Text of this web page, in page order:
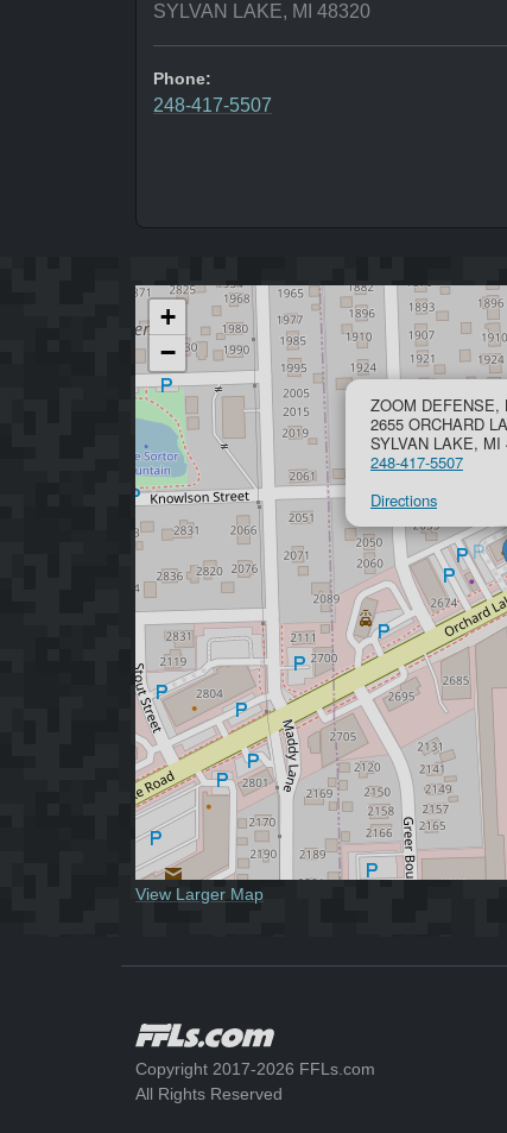
SYLVAN LAKE, MI 48320
Phone:
248-417-5507
ZOOM DEFENSE,
2655 ORCHARD
SYLVAN LAKE, MI
248-417-5507
Directions
+
−
View Larger Map
Copyright 2017-2026 FFLs.com
All Rights Reserved